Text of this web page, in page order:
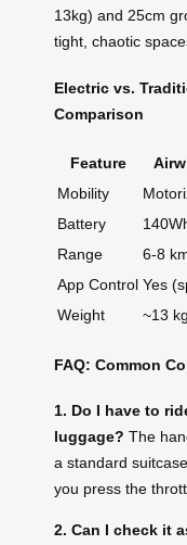
13kg) and 25cm
tight, chaotic
Electric vs.
Comparison
Feature
Mobility
Battery
Range
6-8
App Control Yes
Weight
~13 kg
FAQ: Common
1. Do I have to
luggage? The
a standard
you press the
2. Can I check it